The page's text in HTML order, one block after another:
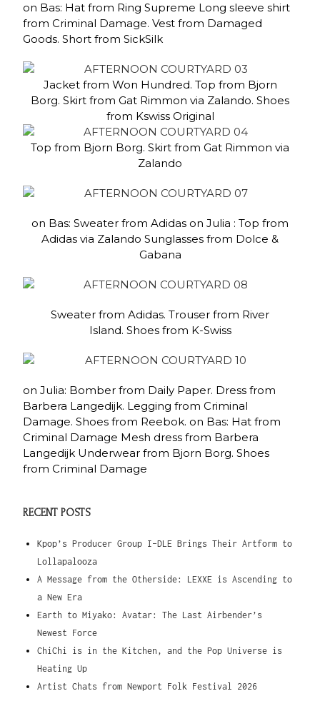
on Bas: Hat from Ring Supreme Long sleeve shirt
from Criminal Damage. Vest from Damaged
Goods. Short from SickSilk
Jacket from Won Hundred. Top from Bjorn
Borg. Skirt from Gat Rimmon via Zalando. Shoes
from Kswiss Original
Top from Bjorn Borg. Skirt from Gat Rimmon via
Zalando
on Bas: Sweater from Adidas on Julia : Top from
Adidas via Zalando Sunglasses from Dolce &
Gabana
Sweater from Adidas. Trouser from River
Island. Shoes from K-Swiss
on Julia: Bomber from Daily Paper. Dress from
Barbera Langedijk. Legging from Criminal
Damage. Shoes from Reebok. on Bas: Hat from
Criminal Damage Mesh dress from Barbera
Langedijk Underwear from Bjorn Borg. Shoes
from Criminal Damage
RECENT POSTS
Kpop’s Producer Group I-DLE Brings Their Artform to
Lollapalooza
A Message from the Otherside: LEXXE is Ascending to
a New Era
Earth to Miyako: Avatar: The Last Airbender’s
Newest Force
ChiChi is in the Kitchen, and the Pop Universe is
Heating Up
Artist Chats from Newport Folk Festival 2026